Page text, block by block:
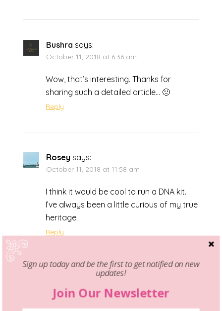
Bushra says:
October 11, 2018 at 6:36 am
Wow, that’s interesting. Thanks for
sharing such a detailed article… 🙂
Reply
Rosey says:
October 11, 2018 at 11:58 am
I think it would be cool to run a DNA kit.
I’ve always been a little curious of my true
heritage.
Reply
October 11, 2018 at 9:20 pm
Sign up today and be the first to get notified on new
updates!
Join Our Newsletter